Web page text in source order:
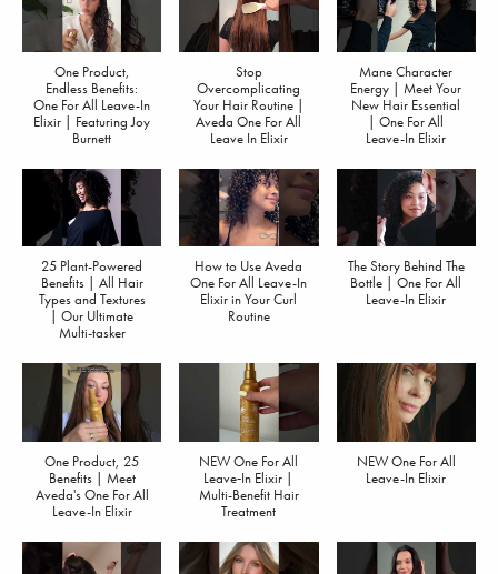
One Product,
Endless Benefits:
One For All Leave-In
Elixir | Featuring Joy
Burnett
Stop
Overcomplicating
Your Hair Routine |
Aveda One For All
Leave In Elixir
Mane Character
Energy | Meet Your
New Hair Essential
| One For All
Leave-In Elixir
25 Plant-Powered
Benefits | All Hair
Types and Textures
| Our Ultimate
Multi-tasker
How to Use Aveda
One For All Leave-In
Elixir in Your Curl
Routine
The Story Behind The
Bottle | One For All
Leave-In Elixir
One Product, 25
Benefits | Meet
Aveda's One For All
Leave-In Elixir
NEW One For All
Leave‐In Elixir |
Multi-Benefit Hair
Treatment
NEW One For All
Leave-In Elixir